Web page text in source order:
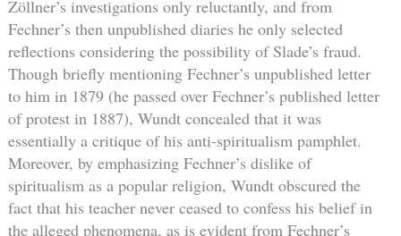
Zöllner’s investigations only reluctantly, and from
Fechner’s then unpublished diaries he only selected
reflections considering the possibility of Slade’s fraud.
Though briefly mentioning Fechner’s unpublished letter
to him in 1879 (he passed over Fechner’s published letter
of protest in 1887), Wundt concealed that it was
essentially a critique of his anti-spiritualism pamphlet.
Moreover, by emphasizing Fechner’s dislike of
spiritualism as a popular religion, Wundt obscured the
fact that his teacher never ceased to confess his belief in
the alleged phenomena, as is evident from Fechner’s